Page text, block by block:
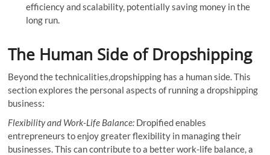
efficiency and scalability, potentially saving money in the
long run.
The Human Side of Dropshipping
Beyond the technicalities,dropshipping has a human side. This
section explores the personal aspects of running a dropshipping
business:
Flexibility and Work-Life Balance: Dropified enables
entrepreneurs to enjoy greater flexibility in managing their
businesses. This can contribute to a better work-life balance, a